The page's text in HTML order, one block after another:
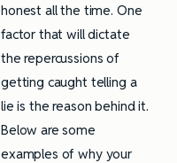
honest all the time. One
factor that will dictate
the repercussions of
getting caught telling a
lie is the reason behind it.
Below are some
examples of why your